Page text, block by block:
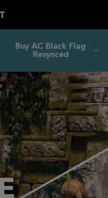
Buy AC Black Flag
Resynced